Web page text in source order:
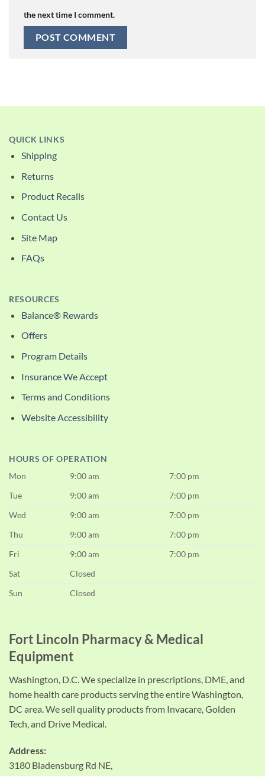
the next time I comment.
QUICK LINKS
Shipping
Returns
Product Recalls
Contact Us
Site Map
FAQs
RESOURCES
Balance® Rewards
Offers
Program Details
Insurance We Accept
Terms and Conditions
Website Accessibility
HOURS OF OPERATION
Mon 9:00 am
7:00 pm
Tue
9:00 am
7:00 pm
Wed
9:00 am
7:00 pm
Thu
9:00 am
7:00 pm
Fri
9:00 am
7:00 pm
Sat
Closed
Sun
Closed
Fort Lincoln Pharmacy & Medical
Equipment
Washington, D.C. We specialize in prescriptions, DME, and
home health care products serving the entire Washington,
DC area. We sell quality products from Invacare, Golden
Tech, and Drive Medical.
Address:
3180 Bladensburg Rd NE,